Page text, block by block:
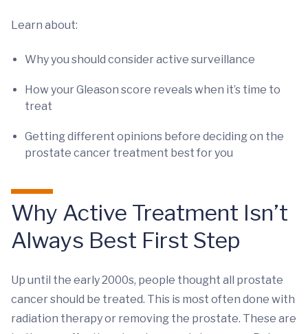
Learn about:
Why you should consider active surveillance
How your Gleason score reveals when it’s time to
treat
Getting different opinions before deciding on the
prostate cancer treatment best for you
Why Active Treatment Isn’t
Always Best First Step
Up until the early 2000s, people thought all prostate
cancer should be treated. This is most often done with
radiation therapy or removing the prostate. These are